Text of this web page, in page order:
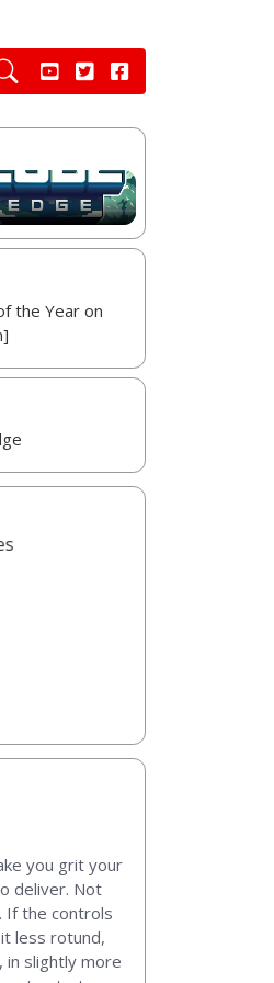
the Year on
you grit your
deliver. Not
If the controls
less rotund,
in slightly more